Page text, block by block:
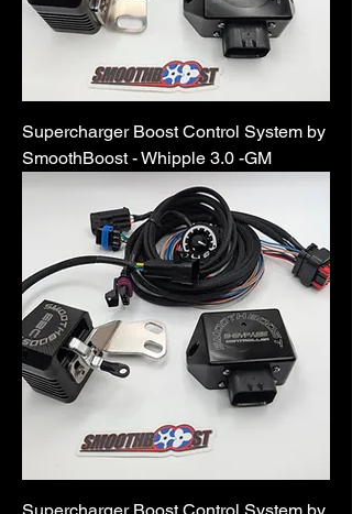
Supercharger Boost Control System by
SmoothBoost - Whipple 3.0 -GM